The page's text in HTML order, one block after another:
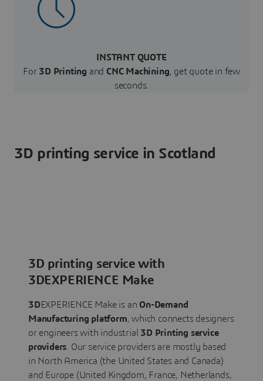
INSTANT QUOTE
For 3D Printing and CNC Machining, get quote in few
seconds.
3D printing service in Scotland
3D printing service with
3DEXPERIENCE Make
3DEXPERIENCE Make is an On-Demand
Manufacturing platform, which connects designers
or engineers with industrial 3D Printing service
providers . Our service providers are mostly based
in North America (the United States and Canada)
and Europe (United Kingdom, France, Netherlands,